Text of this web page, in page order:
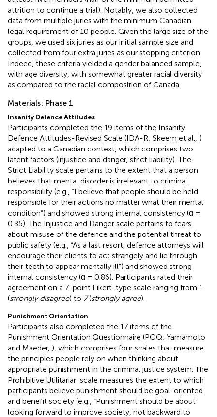
attrition to continue a trial). Notably, we also collected
data from multiple juries with the minimum Canadian
legal requirement of 10 people. Given the large size of the
groups, we used six juries as our initial sample size and
collected from four extra juries as our stopping criterion.
Indeed, these criteria yielded a gender balanced sample,
with age diversity, with somewhat greater racial diversity
as compared to the racial composition of Canada.
Materials: Phase 1
Insanity Defence Attitudes
Participants completed the 19 items of the Insanity
Defence Attitudes-Revised Scale (IDA-R; Skeem et al., )
adapted to a Canadian context, which comprises two
latent factors (injustice and danger, strict liability). The
Strict Liability scale pertains to the extent that a person
believes that mental disorder is irrelevant to criminal
responsibility (e.g., “I believe that people should be held
responsible for their actions no matter what their mental
condition”) and showed strong internal consistency (α =
0.85). The Injustice and Danger scale pertains to fears
about misuse of the defence and the potential threat to
public safety (e.g., “As a last resort, defence attorneys will
encourage their clients to act strangely and lie through
their teeth to appear mentally ill”) and showed strong
internal consistency (α = 0.86). Participants rated their
agreement on a 7-point Likert-type scale ranging from 1
(strongly disagree) to 7(strongly agree).
Punishment Orientation
Participants also completed the 17 items of the
Punishment Orientation Questionnaire (POQ; Yamamoto
and Maeder, ), which comprises four scales that measure
the principles people rely on when thinking about
appropriate punishment in the criminal justice system. The
Prohibitive Utilitarian scale measures the extent to which
participants believe punishment should be goal-oriented
and benefit society (e.g., “Punishment should be about
looking forward to improve society, not backward to